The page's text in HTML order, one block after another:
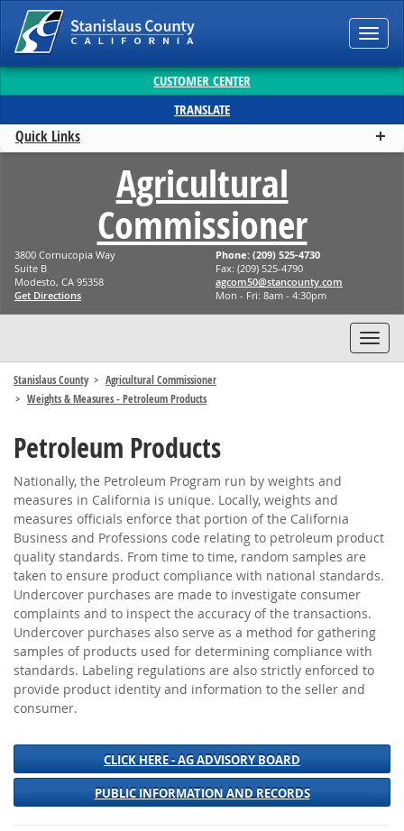
CUSTOMER CENTER
TRANSLATE
Quick Links
Agricultural
Commissioner
3800 Cornucopia Way
Suite B
Modesto, CA 95358
Get Directions
Phone: (209) 525-4730
Fax: (209) 525-4790
moc.ytnuocnats@05mocga
Mon - Fri: 8am - 4:30pm
Stanislaus County
Agricultural Commissioner
Weights & Measures - Petroleum Products
Petroleum Products
Nationally, the Petroleum Program run by weights and
measures in California is unique. Locally, weights and
measures officials enforce that portion of the California
Business and Professions code relating to petroleum product
quality standards. From time to time, random samples are
taken to ensure product compliance with national standards.
Undercover purchases are made to investigate consumer
complaints and to inspect the accuracy of the transactions.
Undercover purchases also serve as a method for gathering
samples of products used for determining compliance with
standards. Labeling regulations are also strictly enforced to
provide product identity and information to the seller and
consumer.
CLICK HERE - AG ADVISORY BOARD
PUBLIC INFORMATION AND RECORDS